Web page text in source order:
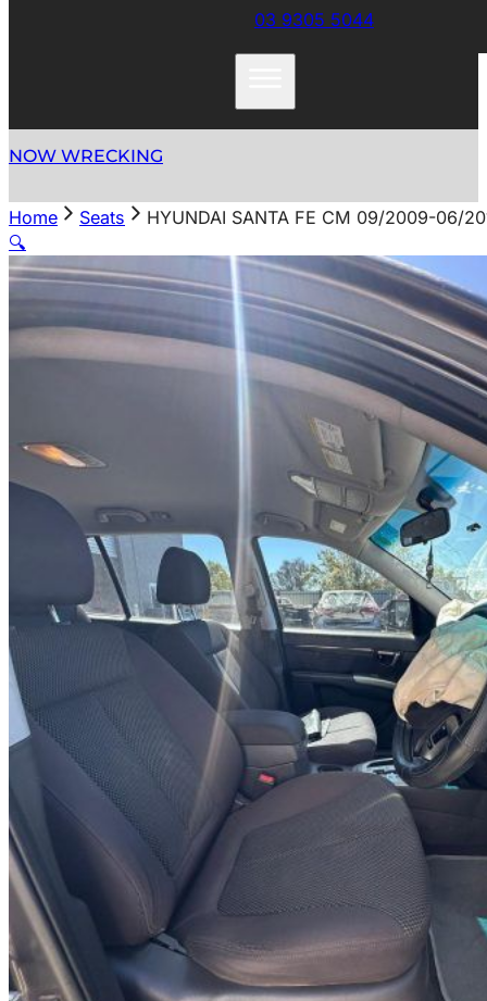
03 9305 5044
NOW WRECKING
Home Seats
HYUNDAI SANTA FE CM 09/2009-06/
🔍